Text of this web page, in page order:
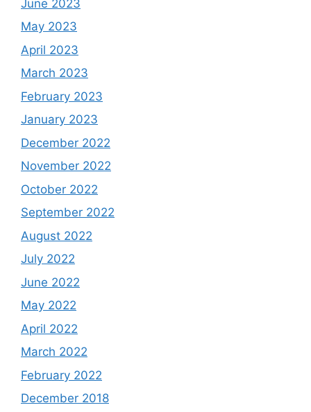
June 2023
May 2023
April 2023
March 2023
February 2023
January 2023
December 2022
November 2022
October 2022
September 2022
August 2022
July 2022
June 2022
May 2022
April 2022
March 2022
February 2022
December 2018